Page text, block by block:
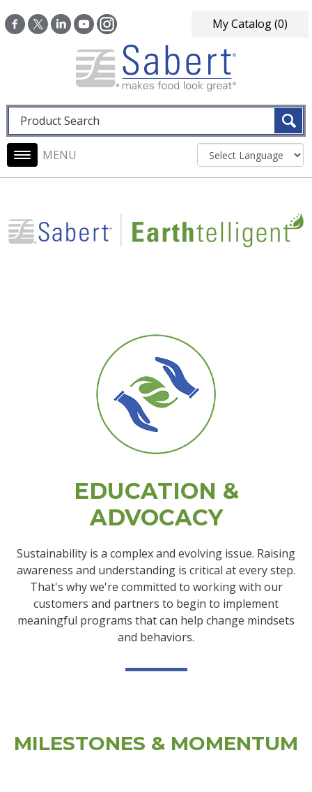
My Catalog(0)
Fulltext search
Main navigation
EDUCATION &
ADVOCACY
Sustainability is a complex and evolving issue. Raising
awareness and understanding is critical at every step.
That's why we're committed to working with our
customers and partners to begin to implement
meaningful programs that can help change mindsets
and behaviors.
MILESTONES & MOMENTUM